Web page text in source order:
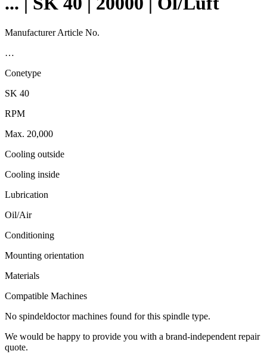
Manufacturer Article No.
…
Conetype
SK 40
RPM
Max. 20,000
Cooling outside
Cooling inside
Lubrication
Oil/Air
Conditioning
Mounting orientation
Materials
Compatible Machines
No spindeldoctor machines found for this spindle type.
We would be happy to provide you with a brand-independent repair
quote.